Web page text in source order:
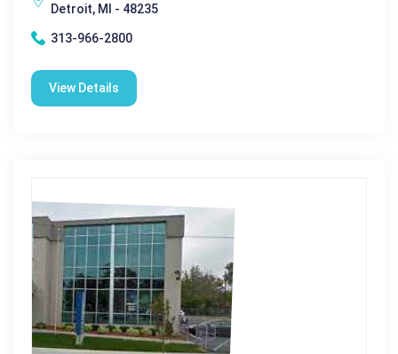
Detroit, MI - 48235
313-966-2800
View Details